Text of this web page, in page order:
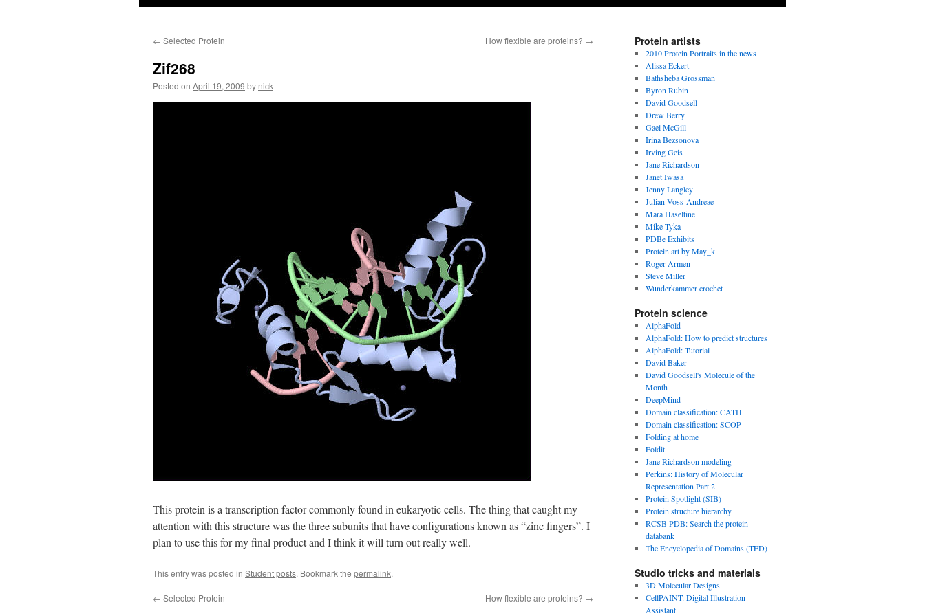
← Selected Protein How flexible are proteins? →
Zif268
Posted on April 19, 2009 by nick
This protein is a transcription factor commonly found in eukaryotic cells. The thing that caught my
attention with this structure was the three subunits that have configurations known as “zinc fingers”. I
plan to use this for my final product and I think it will turn out really well.
This entry was posted in Student posts. Bookmark the permalink.
← Selected Protein How flexible are proteins? →
Protein artists
2010 Protein Portraits in the news
Alissa Eckert
Bathsheba Grossman
Byron Rubin
David Goodsell
Drew Berry
Gael McGill
Irina Bezsonova
Irving Geis
Jane Richardson
Janet Iwasa
Jenny Langley
Julian Voss-Andreae
Mara Haseltine
Mike Tyka
PDBe Exhibits
Protein art by May_k
Roger Armen
Steve Miller
Wunderkammer crochet
Protein science
AlphaFold
AlphaFold: How to predict structures
AlphaFold: Tutorial
David Baker
David Goodsell's Molecule of the
Month
DeepMind
Domain classification: CATH
Domain classification: SCOP
Folding at home
Foldit
Jane Richardson modeling
Perkins: History of Molecular
Representation Part 2
Protein Spotlight (SIB)
Protein structure hierarchy
RCSB PDB: Search the protein
databank
The Encyclopedia of Domains (TED)
Studio tricks and materials
3D Molecular Designs
CellPAINT: Digital Illustration
Assistant